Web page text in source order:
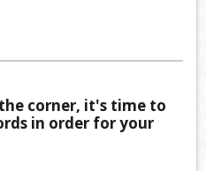
TAX
corner, it's time to
in order for your